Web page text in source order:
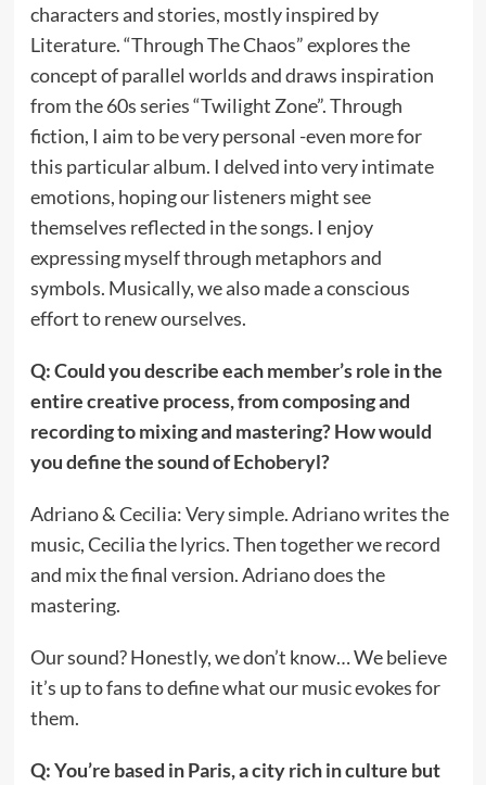
characters and stories, mostly inspired by
Literature. “Through The Chaos” explores the
concept of parallel worlds and draws inspiration
from the 60s series “Twilight Zone”. Through
fiction, I aim to be very personal -even more for
this particular album. I delved into very intimate
emotions, hoping our listeners might see
themselves reflected in the songs. I enjoy
expressing myself through metaphors and
symbols. Musically, we also made a conscious
effort to renew ourselves.
Q: Could you describe each member’s role in the
entire creative process, from composing and
recording to mixing and mastering? How would
you define the sound of Echoberyl?
Adriano & Cecilia: Very simple. Adriano writes the
music, Cecilia the lyrics. Then together we record
and mix the final version. Adriano does the
mastering.
Our sound? Honestly, we don’t know… We believe
it’s up to fans to define what our music evokes for
them.
Q: You’re based in Paris, a city rich in culture but